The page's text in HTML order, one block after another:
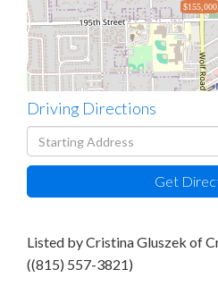
$155,000
Driving Directions
Driving
Directions
Get
Listed by Cristina Gluszek of
((815) 557-3821)